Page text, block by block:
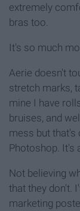
extremely
bras too.
It's so much
Aerie doesn't
stretch marks,
mine I have
bruises, and
mess but that's
Photoshop. It's
Not believing
that they don't.
marketing